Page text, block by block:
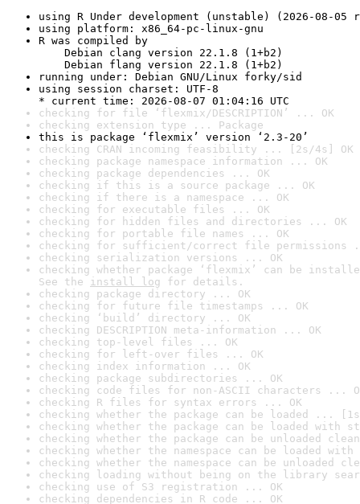
using R Under development (unstable) (2026-08-05
using platform: x86_64-pc-linux-gnu
R was compiled by
Debian clang version 22.1.8 (1+b2)
Debian flang version 22.1.8 (1+b2)
running under: Debian GNU/Linux forky/sid
using session charset: UTF-8
* current time: 2026-08-07 01:04:16 UTC
checking for file ‘flexmix/DESCRIPTION’ ... OK
checking extension type ... Package
this is package ‘flexmix’ version ‘2.3-20’
checking CRAN incoming feasibility ... [2s/4s] OK
checking package namespace information ... OK
checking package dependencies ... OK
checking if this is a source package ... OK
checking if there is a namespace ... OK
checking for executable files ... OK
checking for hidden files and directories ... OK
checking for portable file names ... OK
checking for sufficient/correct file permissions
checking serialization versions ... OK
checking whether package ‘flexmix’ can be
See the install log for details.
checking package directory ... OK
checking for future file timestamps ... OK
checking ‘build’ directory ... OK
checking DESCRIPTION meta-information ... OK
checking top-level files ... OK
checking for left-over files ... OK
checking index information ... OK
checking package subdirectories ... OK
checking code files for non-ASCII characters ...
checking R files for syntax errors ... OK
checking whether the package can be loaded ...
checking whether the package can be loaded with
checking whether the package can be unloaded
checking whether the namespace can be loaded
checking whether the namespace can be unloaded
checking loading without being on the library
checking use of S3 registration ... OK
checking dependencies in R code ... OK